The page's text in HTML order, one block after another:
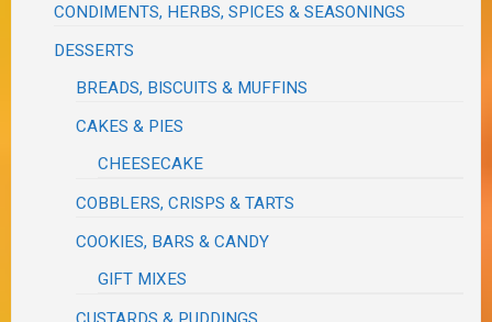
CONDIMENTS, HERBS, SPICES & SEASONINGS
DESSERTS
BREADS, BISCUITS & MUFFINS
CAKES & PIES
CHEESECAKE
COBBLERS, CRISPS & TARTS
COOKIES, BARS & CANDY
GIFT MIXES